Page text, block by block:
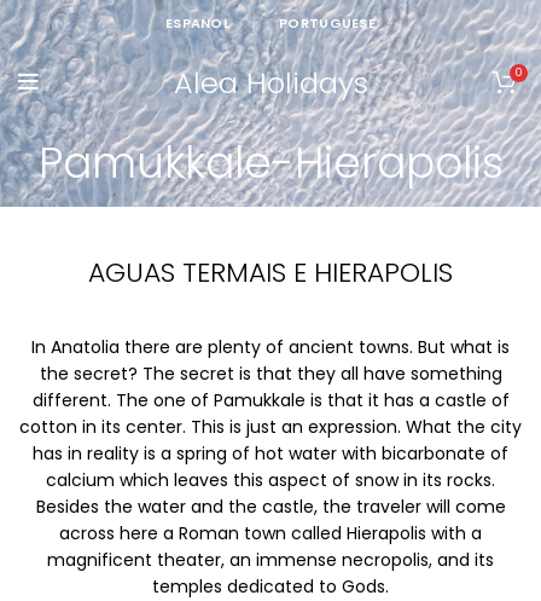
ESPANOL PORTUGUESE
Alea Holidays 0
Pamukkale-Hierapolis
AGUAS TERMAIS E HIERAPOLIS
In Anatolia there are plenty of ancient towns. But what is
the secret? The secret is that they all have something
different. The one of Pamukkale is that it has a castle of
cotton in its center. This is just an expression. What the city
has in reality is a spring of hot water with bicarbonate of
calcium which leaves this aspect of snow in its rocks.
Besides the water and the castle, the traveler will come
across here a Roman town called Hierapolis with a
magnificent theater, an immense necropolis, and its
temples dedicated to Gods.